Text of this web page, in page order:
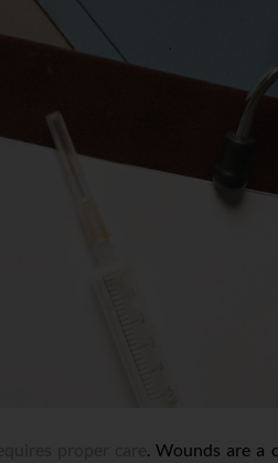
. Wounds are a